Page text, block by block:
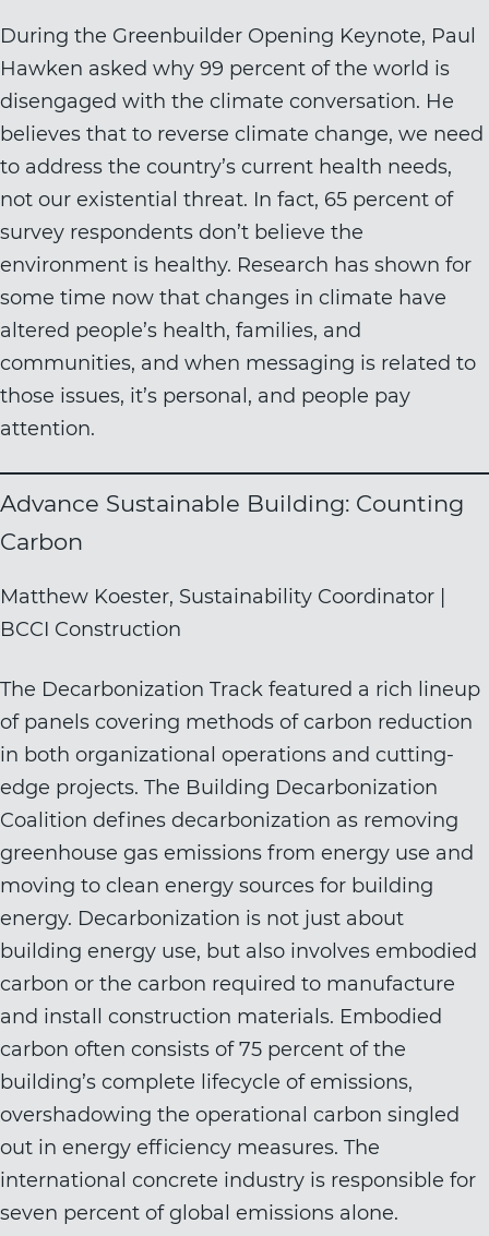
During the Greenbuilder Opening Keynote, Paul
Hawken asked why 99 percent of the world is
disengaged with the climate conversation. He
believes that to reverse climate change, we need
to address the country’s current health needs,
not our existential threat. In fact, 65 percent of
survey respondents don’t believe the
environment is healthy. Research has shown for
some time now that changes in climate have
altered people’s health, families, and
communities, and when messaging is related to
those issues, it’s personal, and people pay
attention.
Advance Sustainable Building: Counting
Carbon
Matthew Koester, Sustainability Coordinator |
BCCI Construction
The Decarbonization Track featured a rich lineup
of panels covering methods of carbon reduction
in both organizational operations and cutting-
edge projects. The Building Decarbonization
Coalition defines decarbonization as removing
greenhouse gas emissions from energy use and
moving to clean energy sources for building
energy. Decarbonization is not just about
building energy use, but also involves embodied
carbon or the carbon required to manufacture
and install construction materials. Embodied
carbon often consists of 75 percent of the
building’s complete lifecycle of emissions,
overshadowing the operational carbon singled
out in energy efficiency measures. The
international concrete industry is responsible for
seven percent of global emissions alone.